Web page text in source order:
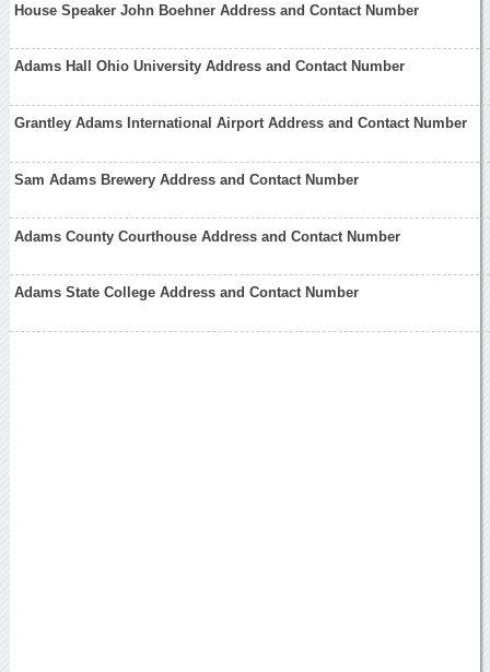
House Speaker John Boehner Address and Contact Number
Adams Hall Ohio University Address and Contact Number
Grantley Adams International Airport Address and Contact Number
Sam Adams Brewery Address and Contact Number
Adams County Courthouse Address and Contact Number
Adams State College Address and Contact Number